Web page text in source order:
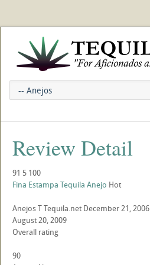
Review Detail
91 5 100
Fina Estampa Tequila Anejo Hot
AnejosTTequila.net December 21, 2006
August 20, 2009
Overall rating
90